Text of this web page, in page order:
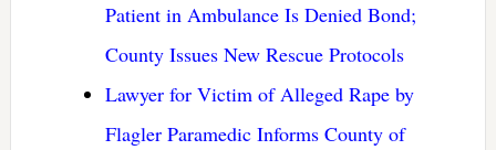
Patient in Ambulance Is Denied Bond;
County Issues New Rescue Protocols
Lawyer for Victim of Alleged Rape by
Flagler Paramedic Informs County of